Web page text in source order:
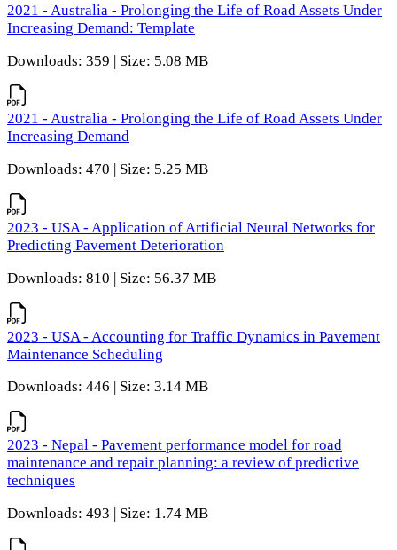
2021 - Australia - Prolonging the Life of Road Assets Under
Increasing Demand: Template
Downloads: 359 | Size: 5.08 MB
2021 - Australia - Prolonging the Life of Road Assets Under
Increasing Demand
Downloads: 470 | Size: 5.25 MB
2023 - USA - Application of Artificial Neural Networks for
Predicting Pavement Deterioration
Downloads: 810 | Size: 56.37 MB
2023 - USA - Accounting for Traffic Dynamics in Pavement
Maintenance Scheduling
Downloads: 446 | Size: 3.14 MB
2023 - Nepal - Pavement performance model for road
maintenance and repair planning: a review of predictive
techniques
Downloads: 493 | Size: 1.74 MB